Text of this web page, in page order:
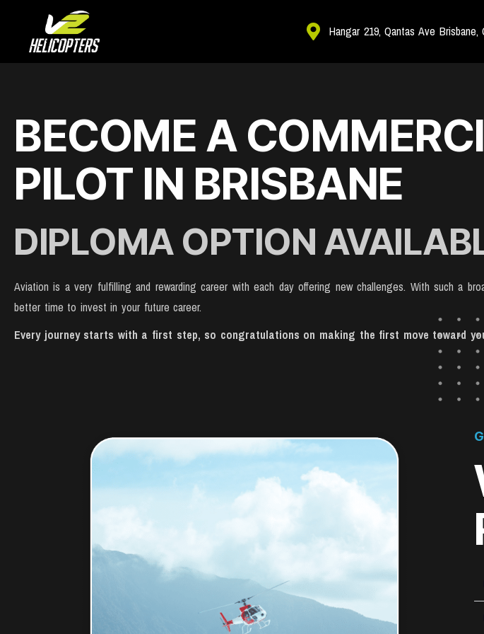
Hangar 219, Qantas Ave Brisbane,
BECOME A
PILOT IN BRISBANE
DIPLOMA OPTION
Aviation is a very fulfilling and rewarding career with each day offering new challenges. With such a
better time to invest in your future career.
Every journey starts with a first step, so congratulations on making the first move toward